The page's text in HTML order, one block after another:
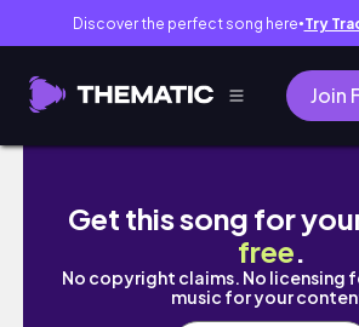
Discover the perfect song here● Try
Join
Vlog 高雄 壽山動物園🐒、鈴
Get this song for
free.
No copyright claims. No licensing
music for your